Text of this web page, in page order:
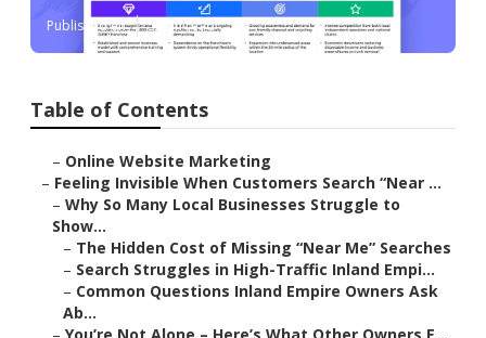
Published en 5 min read
Table of Contents
– Online Website Marketing
– Feeling Invisible When Customers Search “Near ...
–Why So Many Local Businesses Struggle to
Show...
– The Hidden Cost of Missing “Near Me” Searches
– Search Struggles in High-Traffic Inland Empi...
– Common Questions Inland Empire Owners Ask
Ab...